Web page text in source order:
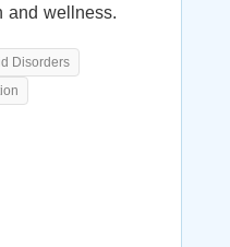
and wellness.
Disorders